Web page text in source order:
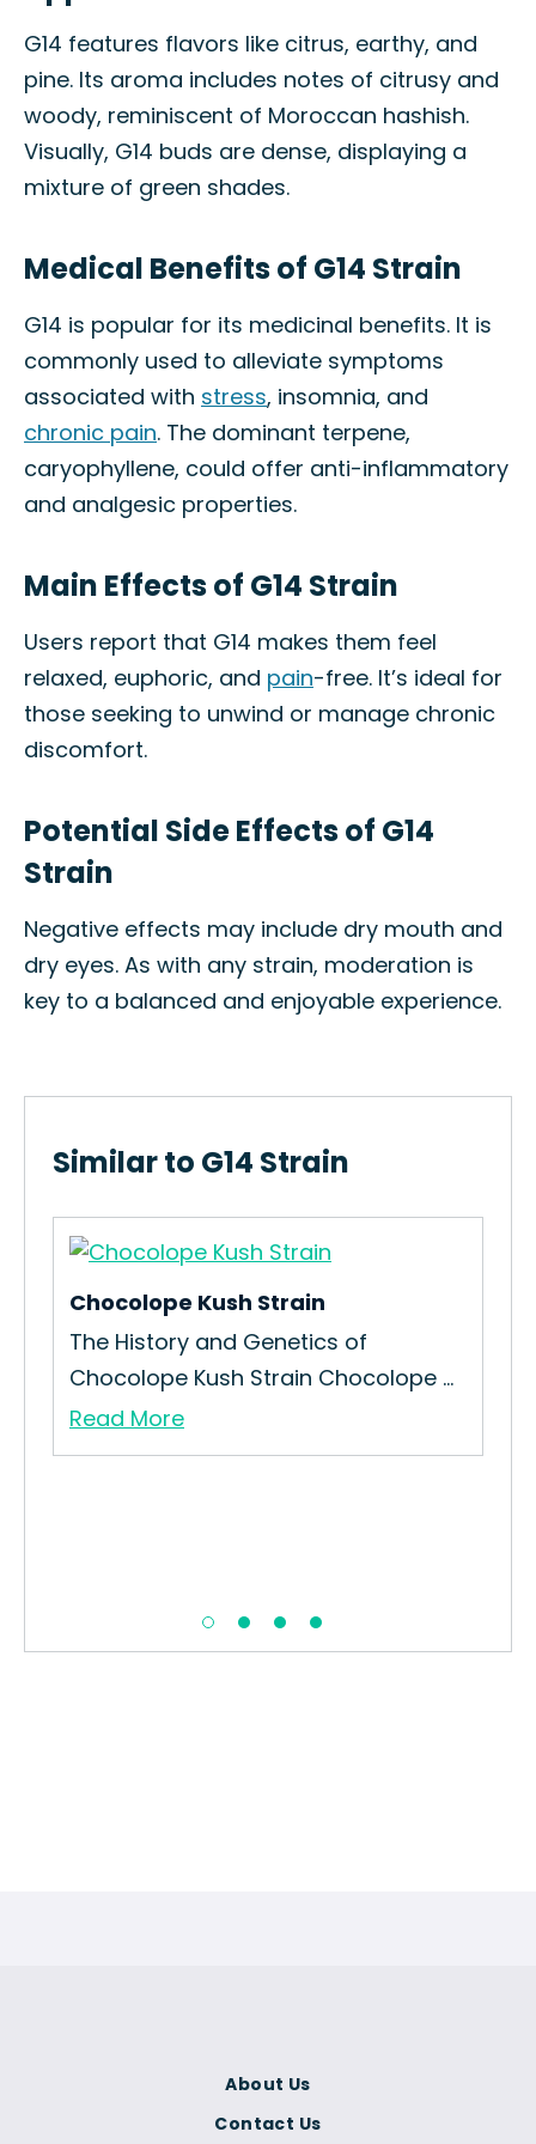
G14 features flavors like citrus, earthy, and
pine. Its aroma includes notes of citrusy and
woody, reminiscent of Moroccan hashish.
Visually, G14 buds are dense, displaying a
mixture of green shades.
Medical Benefits of G14 Strain
G14 is popular for its medicinal benefits. It is
commonly used to alleviate symptoms
associated with stress, insomnia, and
chronic pain. The dominant terpene,
caryophyllene, could offer anti-inflammatory
and analgesic properties.
Main Effects of G14 Strain
Users report that G14 makes them feel
relaxed, euphoric, and pain-free. It’s ideal for
those seeking to unwind or manage chronic
discomfort.
Potential Side Effects of G14
Strain
Negative effects may include dry mouth and
dry eyes. As with any strain, moderation is
key to a balanced and enjoyable experience.
Similar to G14 Strain
Chocolope Kush Strain
The History and Genetics of
Chocolope Kush Strain Chocolope ...
Read More
About Us
Contact Us